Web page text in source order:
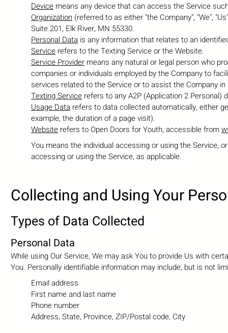
Device means any device that can access the Service
Organization (referred to as either "the Company", "We",
Suite 201, Elk River, MN 55330.
Personal Data is any information that relates to an
Service refers to the Texting Service or the Website.
Service Provider means any natural or legal person who
companies or individuals employed by the Company to
services related to the Service or to assist the Company
Texting Service refers to any A2P (Application 2
Usage Data refers to data collected automatically, either
example, the duration of a page visit).
Website refers to Open Doors for Youth, accessible from
You means the individual accessing or using the Service,
accessing or using the Service, as applicable.
Collecting and Using Your
Types of Data Collected
Personal Data
While using Our Service, We may ask You to provide Us with
You. Personally identifiable information may include, but is not
Email address
First name and last name
Phone number
Address, State, Province, ZIP/Postal code, City